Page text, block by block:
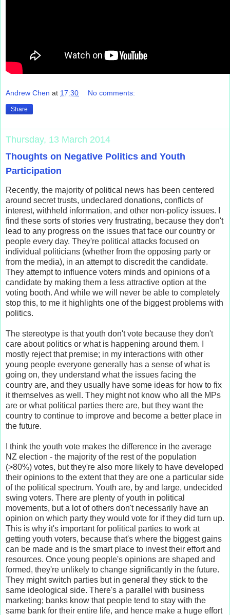
Andrew Chen at 17:30 No comments:
Share
Thursday, 13 March 2014
Thoughts on Negative Politics and Youth
Participation
Recently, the majority of political news has been centered
around secret trusts, undeclared donations, conflicts of
interest, withheld information, and other non-policy issues. I
find these sorts of stories very frustrating, because they don't
lead to any progress on the issues that face our country or
people every day. They're political attacks focused on
individual politicians (whether from the opposing party or
from the media), in an attempt to discredit the candidate.
They attempt to influence voters minds and opinions of a
candidate by making them a less attractive option at the
voting booth. And while we will never be able to completely
stop this, to me it highlights one of the biggest problems with
politics.
The stereotype is that youth don't vote because they don't
care about politics or what is happening around them. I
mostly reject that premise; in my interactions with other
young people everyone generally has a sense of what is
going on, they understand what the issues facing the
country are, and they usually have some ideas for how to fix
it themselves as well. They might not know who all the MPs
are or what political parties there are, but they want the
country to continue to improve and become a better place in
the future.
I think the youth vote makes the difference in the average
NZ election - the majority of the rest of the population
(>80%) votes, but they're also more likely to have developed
their opinions to the extent that they are one a particular side
of the political spectrum. Youth are, by and large, undecided
swing voters. There are plenty of youth in political
movements, but a lot of others don't necessarily have an
opinion on which party they would vote for if they did turn up.
This is why it's important for political parties to work at
getting youth voters, because that's where the biggest gains
can be made and is the smart place to invest their effort and
resources. Once young people's opinions are shaped and
formed, they're unlikely to change significantly in the future.
They might switch parties but in general they stick to the
same ideological side. There's a parallel with business
marketing; banks know that people tend to stay with the
same bank for their entire life, and hence make a huge effort